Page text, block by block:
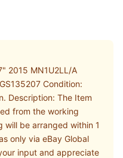
2015 MN1U2LL/A
Condition:
Description: The Item
from the working
will be arranged within 1
only via eBay Global
input and appreciate